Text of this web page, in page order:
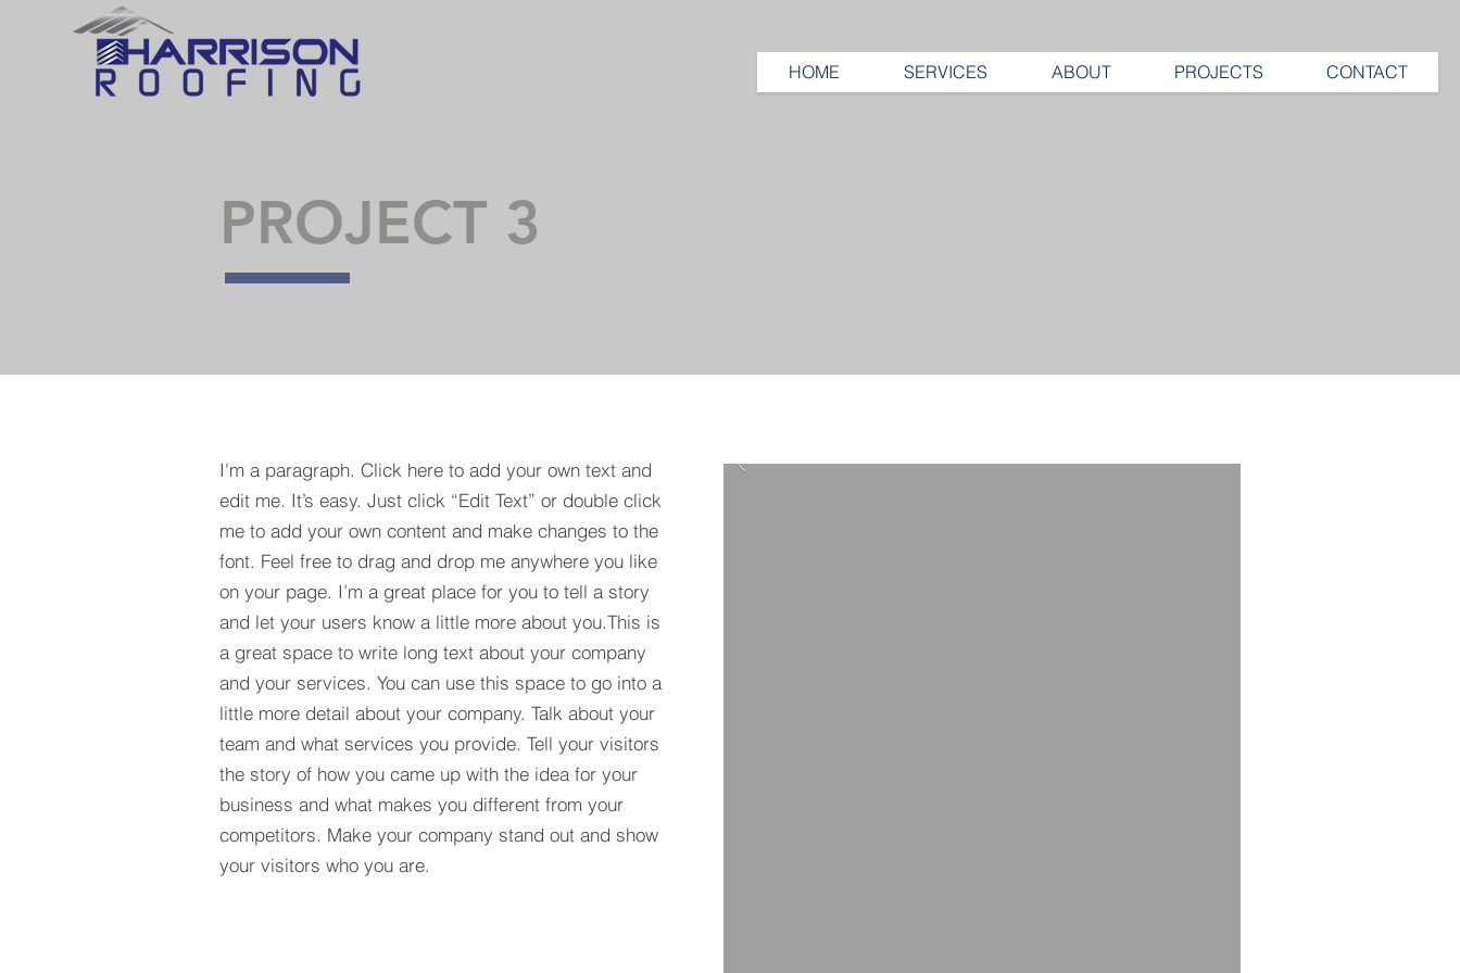
HOME SERVICES ABOUT PROJECTS CONTACT
PROJECT 3
I'm a paragraph. Click here to add your own text and
edit me. It’s easy. Just click “Edit Text” or double click
me to add your own content and make changes to the
font. Feel free to drag and drop me anywhere you like
on your page. I’m a great place for you to tell a story
and let your users know a little more about you.​This is
a great space to write long text about your company
and your services. You can use this space to go into a
little more detail about your company. Talk about your
team and what services you provide. Tell your visitors
the story of how you came up with the idea for your
business and what makes you different from your
competitors. Make your company stand out and show
your visitors who you are.